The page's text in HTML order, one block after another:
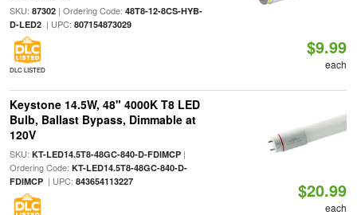
SKU: 87302| Ordering Code: 48T8-12-8CS-HYB-
D-LED2| UPC: 807154873029
DLC LISTED
$9.99
each
Keystone 14.5W, 48" 4000K T8 LED
Bulb, Ballast Bypass, Dimmable at
120V
SKU: KT-LED14.5T8-48GC-840-D-FDIMCP|
Ordering Code: KT-LED14.5T8-48GC-840-D-
FDIMCP| UPC: 843654113227 $20.99
each